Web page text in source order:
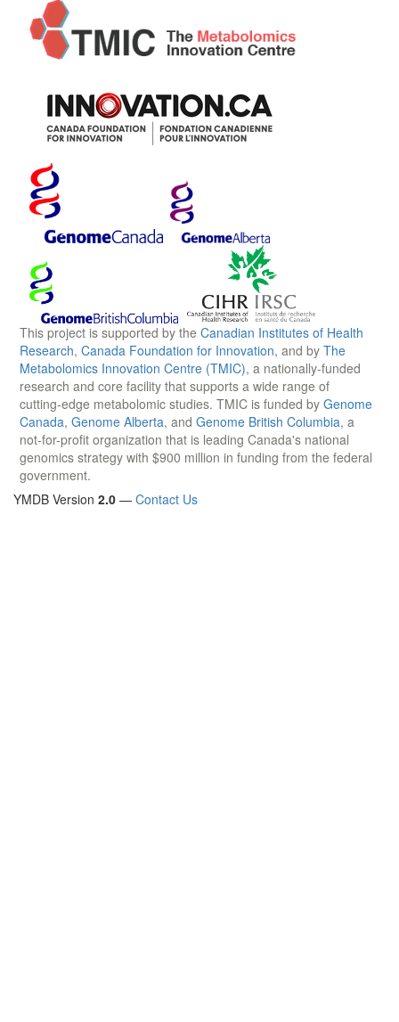
This project is supported by the Canadian Institutes of Health
Research, Canada Foundation for Innovation, and by The
Metabolomics Innovation Centre (TMIC), a nationally-funded
research and core facility that supports a wide range of
cutting-edge metabolomic studies. TMIC is funded by Genome
Canada, Genome Alberta, and Genome British Columbia, a
not-for-profit organization that is leading Canada's national
genomics strategy with $900 million in funding from the federal
government.
YMDB Version 2.0 — Contact Us